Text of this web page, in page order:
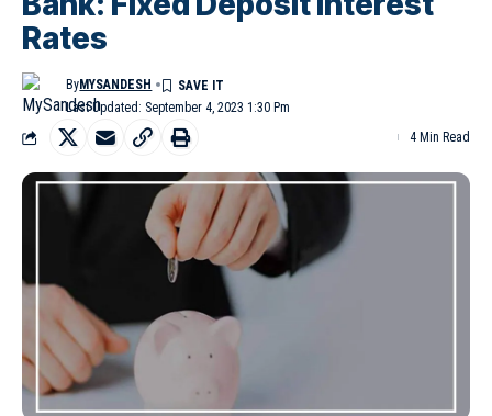
Rates
Last Updated: September 4, 2023 1:30 Pm
ByMYSANDESH
4 Min Read